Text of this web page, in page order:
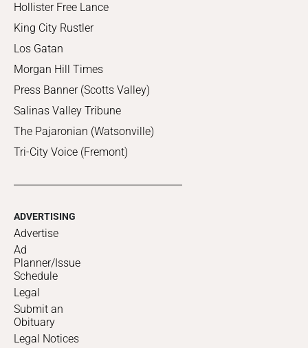
Hollister Free Lance
King City Rustler
Los Gatan
Morgan Hill Times
Press Banner (Scotts Valley)
Salinas Valley Tribune
The Pajaronian (Watsonville)
Tri-City Voice (Fremont)
ADVERTISING
Advertise
Ad
Planner/Issue
Schedule
Legal
Submit an
Obituary
Legal Notices